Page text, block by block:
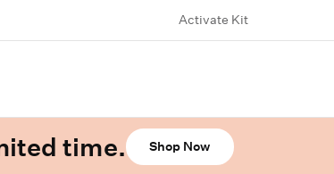
Activate Kit
time. Shop Now